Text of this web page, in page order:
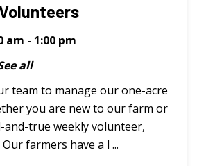
am - 1:00 pm
all
team to manage our one-acre
you are new to our farm or
and-true weekly volunteer,
farmers have a l ...